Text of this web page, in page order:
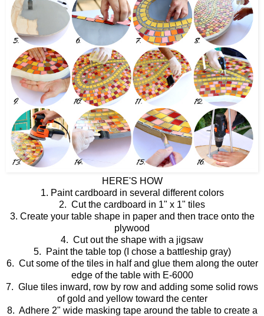
HERE'S HOW
1. Paint cardboard in several different colors
2. Cut the cardboard in 1" x 1" tiles
3. Create your table shape in paper and then trace onto the
plywood
4. Cut out the shape with a jigsaw
5. Paint the table top (I chose a battleship gray)
6. Cut some of the tiles in half and glue them along the outer
edge of the table with E-6000
7. Glue tiles inward, row by row and adding some solid rows
of gold and yellow toward the center
8. Adhere 2" wide masking tape around the table to create a